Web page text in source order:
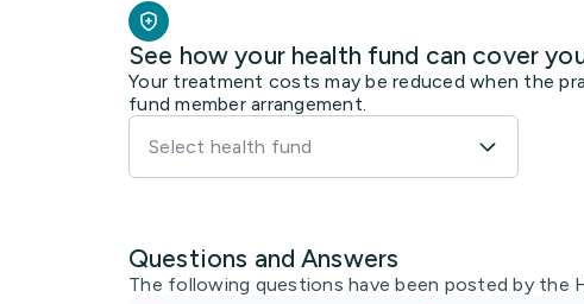
See how your health fund can cover
Your treatment costs may be reduced when the
fund member arrangement.
Select health fund
Questions and Answers
The following questions have been posted by the